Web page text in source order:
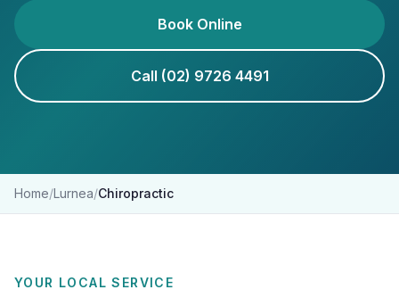
Book Online
Call (02) 9726 4491
Home/Lurnea/Chiropractic
YOUR LOCAL SERVICE